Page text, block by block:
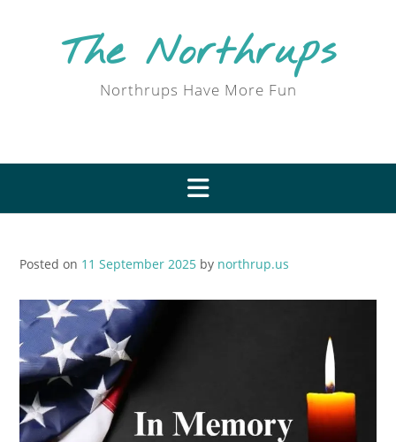
The Northrups
Northrups Have More Fun
Posted on 11 September 2025 by northrup.us